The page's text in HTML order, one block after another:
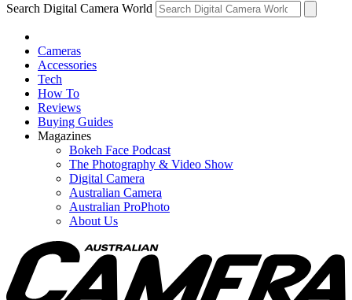
Search Digital Camera World
Cameras
Accessories
Tech
How To
Reviews
Buying Guides
Magazines
Bokeh Face Podcast
The Photography & Video Show
Digital Camera
Australian Camera
Australian ProPhoto
About Us